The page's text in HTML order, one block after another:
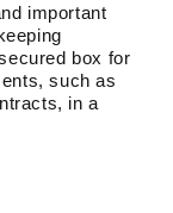
important
box for
such as
in a